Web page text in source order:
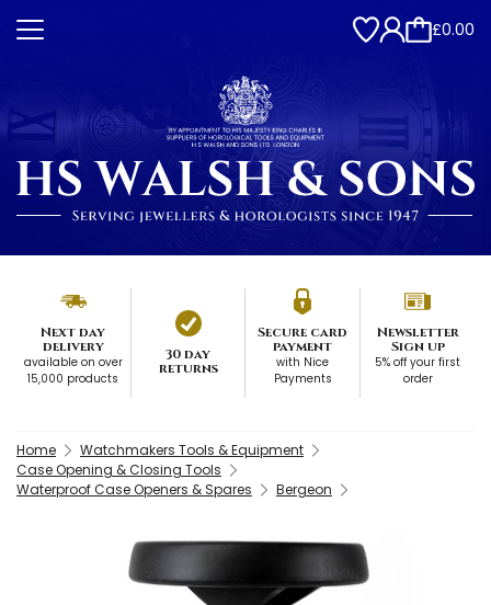
£0.00
Next day
delivery
available on over
15,000 products
30 day
returns
Secure card
payment
with Nice
Payments
Newsletter
Sign up
5% off your first
order
Home
Watchmakers Tools & Equipment
Case Opening & Closing Tools
Waterproof Case Openers & Spares
Bergeon